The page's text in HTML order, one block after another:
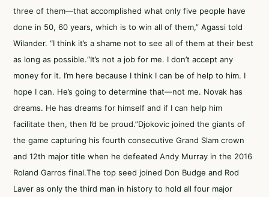
three of them—that accomplished what only five people have
done in 50, 60 years, which is to win all of them,” Agassi told
Wilander. “I think it’s a shame not to see all of them at their best
as long as possible.“It’s not a job for me. I don’t accept any
money for it. I’m here because I think I can be of help to him. I
hope I can. He’s going to determine that—not me. Novak has
dreams. He has dreams for himself and if I can help him
facilitate then, then I’d be proud.”Djokovic joined the giants of
the game capturing his fourth consecutive Grand Slam crown
and 12th major title when he defeated Andy Murray in the 2016
Roland Garros final.The top seed joined Don Budge and Rod
Laver as only the third man in history to hold all four major